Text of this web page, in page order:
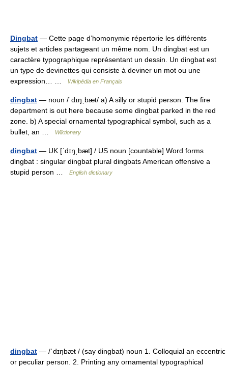
Dingbat — Cette page d’homonymie répertorie les différents
sujets et articles partageant un même nom. Un dingbat est un
caractère typographique représentant un dessin. Un dingbat est
un type de devinettes qui consiste à deviner un mot ou une
expression… …
Wikipédia en Français
dingbat — noun /ˈdɪŋˌbæt/ a) A silly or stupid person. The fire
department is out here because some dingbat parked in the red
zone. b) A special ornamental typographical symbol, such as a
bullet, an …
Wiktionary
dingbat — UK [ˈdɪŋˌbæt] / US noun [countable] Word forms
dingbat : singular dingbat plural dingbats American offensive a
stupid person …
English dictionary
dingbat — /ˈdɪŋbæt / (say dingbat) noun 1. Colloquial an eccentric
or peculiar person. 2. Printing any ornamental typographical